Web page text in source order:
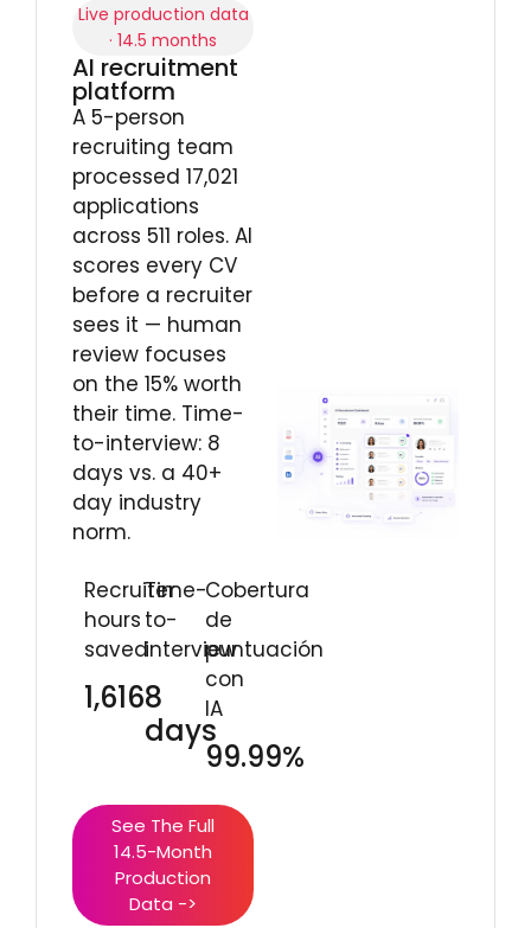
Live production data
· 14.5 months
AI recruitment
platform
A 5-person
recruiting team
processed 17,021
applications
across 511 roles. AI
scores every CV
before a recruiter
sees it — human
review focuses
on the 15% worth
their time. Time-
to-interview: 8
days vs. a 40+
day industry
norm.
Recruiter
hours
saved
1,616
Time-
to-
interview
8
days
Cobertura
de
puntuación
con
IA
99.99%
See The Full
14.5-Month
Production
Data ->